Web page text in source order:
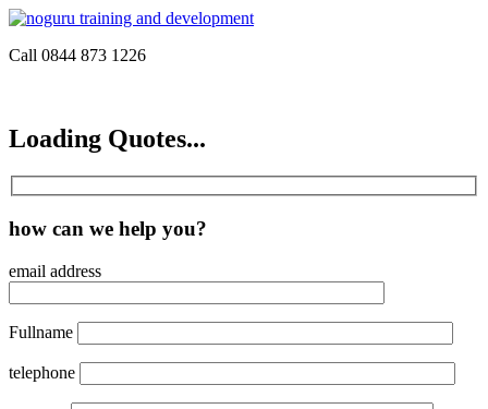
Call 0844 873 1226
Loading Quotes...
how can we help you?
email address
Fullname
telephone